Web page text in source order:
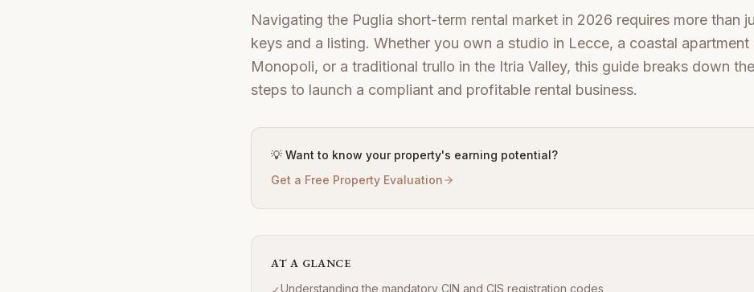
Navigating the Puglia short-term rental market in 2026 requires more than
keys and a listing. Whether you own a studio in Lecce, a coastal apartment
Monopoli, or a traditional trullo in the Itria Valley, this guide breaks down
steps to launch a compliant and profitable rental business.
💡 Want to know your property's earning potential?
Get a Free Property Evaluation
AT A GLANCE
Understanding the mandatory CIN and CIS registration codes